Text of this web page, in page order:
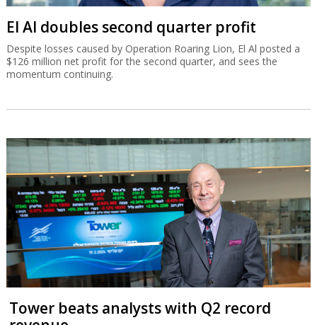
El Al doubles second quarter profit
Despite losses caused by Operation Roaring Lion, El Al posted a
$126 million net profit for the second quarter, and sees the
momentum continuing.
Tower beats analysts with Q2 record